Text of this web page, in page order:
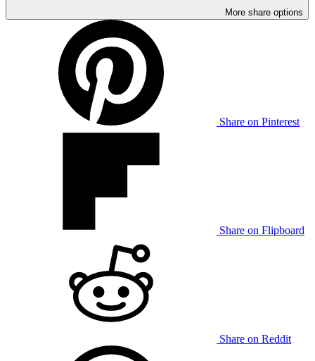
More share options
Share on Pinterest
Share on Flipboard
Share on Reddit